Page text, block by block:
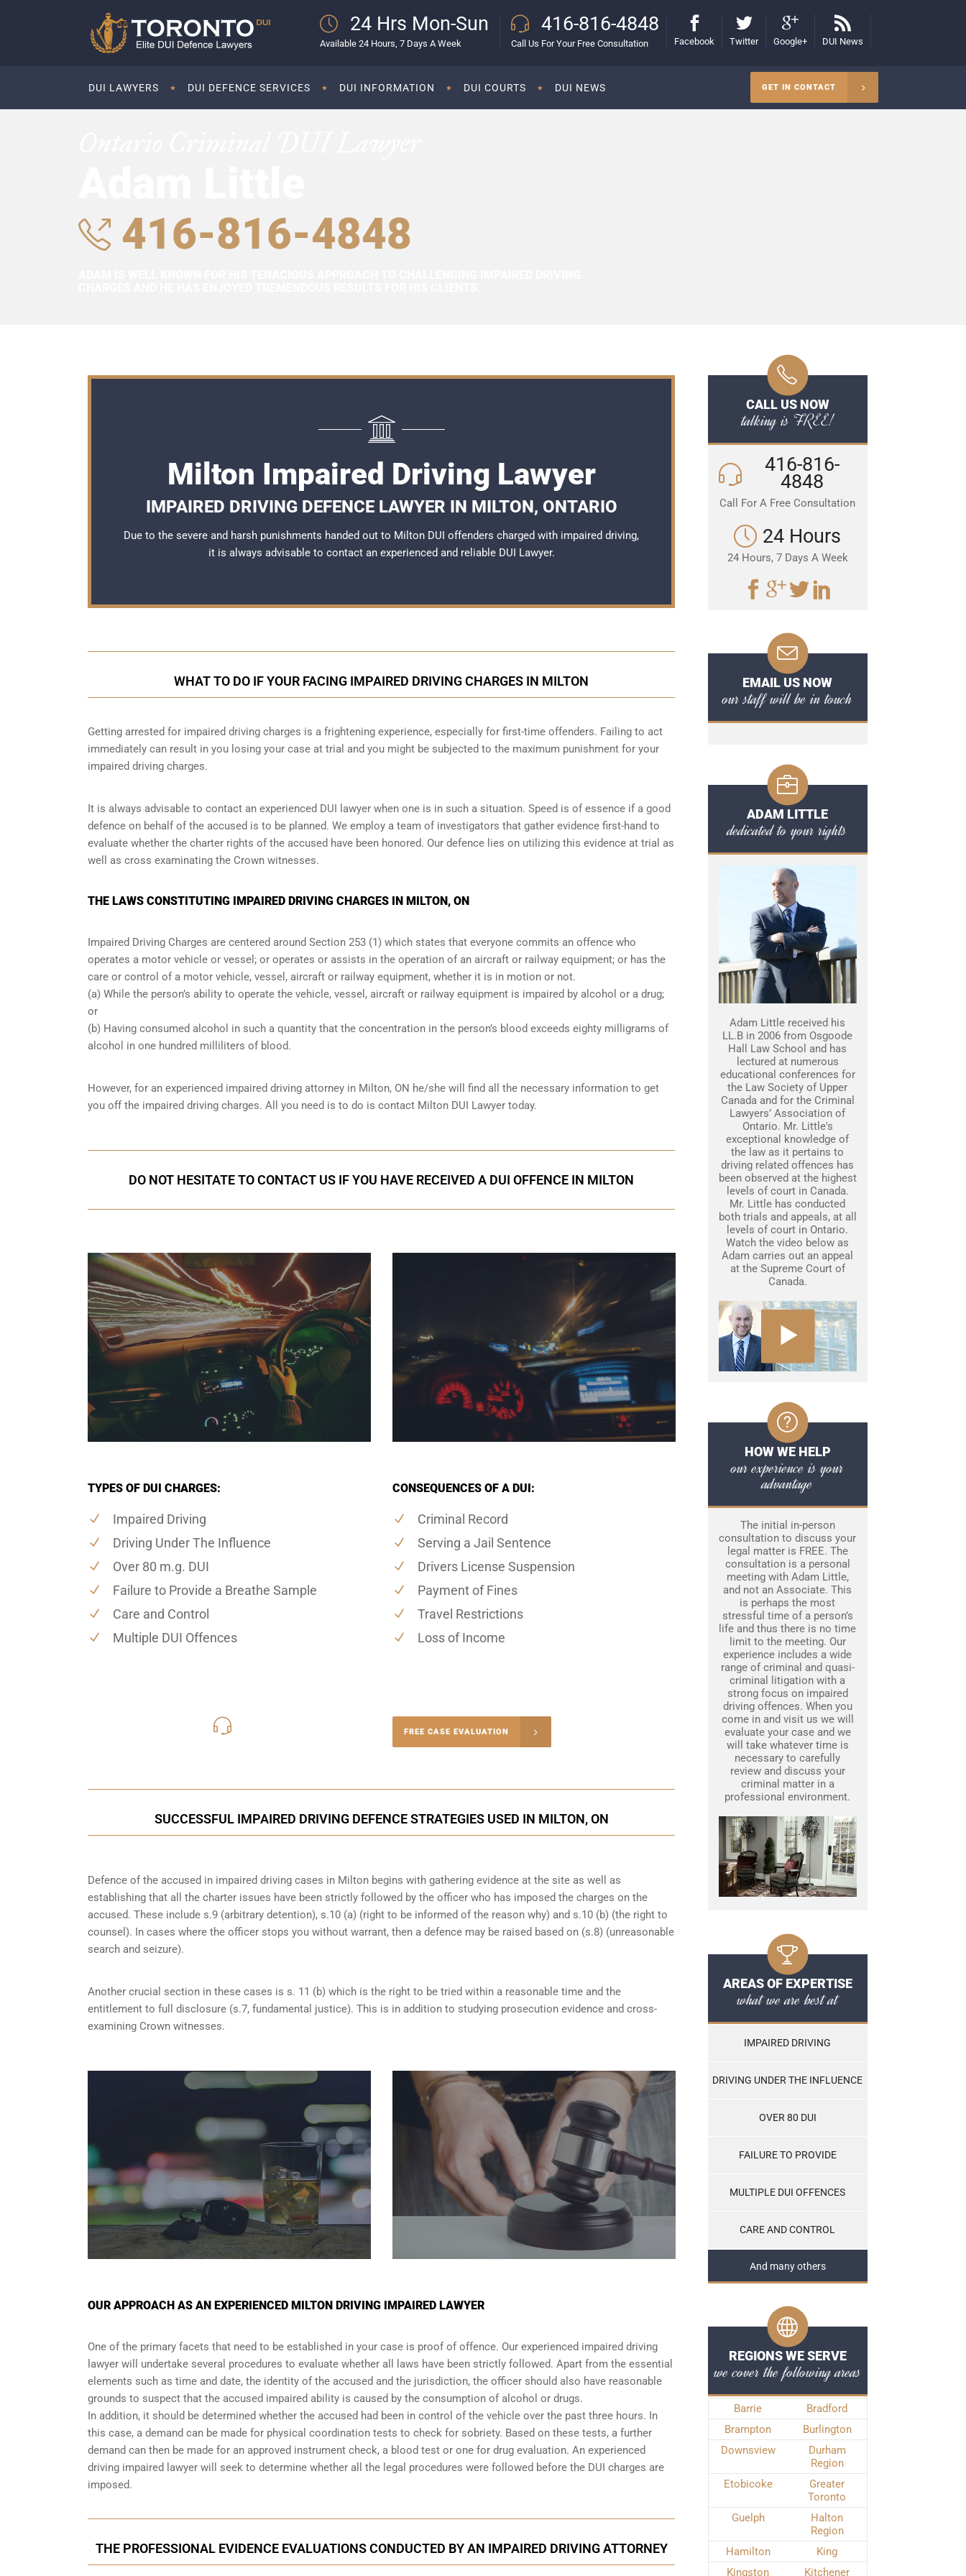
24 Hrs Mon-Sun
Available 24 Hours, 7 Days A Week
416-816-4848
Call Us For Your Free Consultation Facebook Twitter Google+ DUI News
DUI LAWYERS DUI DEFENCE SERVICES DUI INFORMATION DUI COURTS DUI NEWS GET IN CONTACT
416-816-4848
Milton Impaired Driving Lawyer
IMPAIRED DRIVING DEFENCE LAWYER IN MILTON, ONTARIO
Due to the severe and harsh punishments handed out to Milton DUI offenders charged with impaired driving,
it is always advisable to contact an experienced and reliable DUI Lawyer.
WHAT TO DO IF YOUR FACING IMPAIRED DRIVING CHARGES IN MILTON
Getting arrested for impaired driving charges is a frightening experience, especially for first-time offenders. Failing to act
immediately can result in you losing your case at trial and you might be subjected to the maximum punishment for your
impaired driving charges.
It is always advisable to contact an experienced DUI lawyer when one is in such a situation. Speed is of essence if a good
defence on behalf of the accused is to be planned. We employ a team of investigators that gather evidence first-hand to
evaluate whether the charter rights of the accused have been honored. Our defence lies on utilizing this evidence at trial as
well as cross examinating the Crown witnesses.
THE LAWS CONSTITUTING IMPAIRED DRIVING CHARGES IN MILTON, ON
Impaired Driving Charges are centered around Section 253 (1) which states that everyone commits an offence who
operates a motor vehicle or vessel; or operates or assists in the operation of an aircraft or railway equipment; or has the
care or control of a motor vehicle, vessel, aircraft or railway equipment, whether it is in motion or not.
(a) While the person’s ability to operate the vehicle, vessel, aircraft or railway equipment is impaired by alcohol or a drug;
or
(b) Having consumed alcohol in such a quantity that the concentration in the person’s blood exceeds eighty milligrams of
alcohol in one hundred milliliters of blood.
However, for an experienced impaired driving attorney in Milton, ON he/she will find all the necessary information to get
you off the impaired driving charges. All you need is to do is contact Milton DUI Lawyer today.
DO NOT HESITATE TO CONTACT US IF YOU HAVE RECEIVED A DUI OFFENCE IN MILTON
TYPES OF DUI CHARGES:
Impaired Driving
Driving Under The Influence
Over 80 m.g. DUI
Failure to Provide a Breathe Sample
Care and Control
Multiple DUI Offences
CONSEQUENCES OF A DUI:
Criminal Record
Serving a Jail Sentence
Drivers License Suspension
Payment of Fines
Travel Restrictions
Loss of Income
FREE CASE EVALUATION
SUCCESSFUL IMPAIRED DRIVING DEFENCE STRATEGIES USED IN MILTON, ON
Defence of the accused in impaired driving cases in Milton begins with gathering evidence at the site as well as
establishing that all the charter issues have been strictly followed by the officer who has imposed the charges on the
accused. These include s.9 (arbitrary detention), s.10 (a) (right to be informed of the reason why) and s.10 (b) (the right to
counsel). In cases where the officer stops you without warrant, then a defence may be raised based on (s.8) (unreasonable
search and seizure).
Another crucial section in these cases is s. 11 (b) which is the right to be tried within a reasonable time and the
entitlement to full disclosure (s.7, fundamental justice). This is in addition to studying prosecution evidence and cross-
examining Crown witnesses.
OUR APPROACH AS AN EXPERIENCED MILTON DRIVING IMPAIRED LAWYER
One of the primary facets that need to be established in your case is proof of offence. Our experienced impaired driving
lawyer will undertake several procedures to evaluate whether all laws have been strictly followed. Apart from the essential
elements such as time and date, the identity of the accused and the jurisdiction, the officer should also have reasonable
grounds to suspect that the accused impaired ability is caused by the consumption of alcohol or drugs.
In addition, it should be determined whether the accused had been in control of the vehicle over the past three hours. In
this case, a demand can be made for physical coordination tests to check for sobriety. Based on these tests, a further
demand can then be made for an approved instrument check, a blood test or one for drug evaluation. An experienced
driving impaired lawyer will seek to determine whether all the legal procedures were followed before the DUI charges are
imposed.
THE PROFESSIONAL EVIDENCE EVALUATIONS CONDUCTED BY AN IMPAIRED DRIVING ATTORNEY
CALL US NOW
talking is FREE!
416-816-
4848
Call For A Free Consultation
24 Hours
24 Hours, 7 Days A Week
EMAIL US NOW
our staff will be in touch
ADAM LITTLE
dedicated to your rights
Adam Little received his
LL.B in 2006 from Osgoode
Hall Law School and has
lectured at numerous
educational conferences for
the Law Society of Upper
Canada and for the Criminal
Lawyers’ Association of
Ontario. Mr. Little's
exceptional knowledge of
the law as it pertains to
driving related offences has
been observed at the highest
levels of court in Canada.
Mr. Little has conducted
both trials and appeals, at all
levels of court in Ontario.
Watch the video below as
Adam carries out an appeal
at the Supreme Court of
Canada.
HOW WE HELP
our experience is your
advantage
The initial in-person
consultation to discuss your
legal matter is FREE. The
consultation is a personal
meeting with Adam Little,
and not an Associate. This
is perhaps the most
stressful time of a person’s
life and thus there is no time
limit to the meeting. Our
experience includes a wide
range of criminal and quasi-
criminal litigation with a
strong focus on impaired
driving offences. When you
come in and visit us we will
evaluate your case and we
will take whatever time is
necessary to carefully
review and discuss your
criminal matter in a
professional environment.
AREAS OF EXPERTISE
what we are best at
IMPAIRED DRIVING
DRIVING UNDER THE INFLUENCE
OVER 80 DUI
FAILURE TO PROVIDE
MULTIPLE DUI OFFENCES
CARE AND CONTROL
And many others
REGIONS WE SERVE
we cover the following areas
Barrie
Bradford
Brampton
Burlington
Downsview
Durham
Region
Etobicoke
Greater
Toronto
Guelph
Halton
Region
Hamilton
King
Kingston
Kitchener